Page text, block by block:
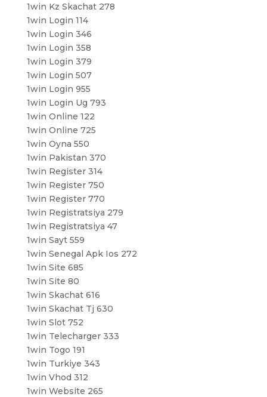
1win Kz Skachat 278
1win Login 114
1win Login 346
1win Login 358
1win Login 379
1win Login 507
1win Login 955
1win Login Ug 793
1win Online 122
1win Online 725
1win Oyna 550
1win Pakistan 370
1win Register 314
1win Register 750
1win Register 770
1win Registratsiya 279
1win Registratsiya 47
1win Sayt 559
1win Senegal Apk Ios 272
1win Site 685
1win Site 80
1win Skachat 616
1win Skachat Tj 630
1win Slot 752
1win Telecharger 333
1win Togo 191
1win Turkiye 343
1win Vhod 312
1win Website 265